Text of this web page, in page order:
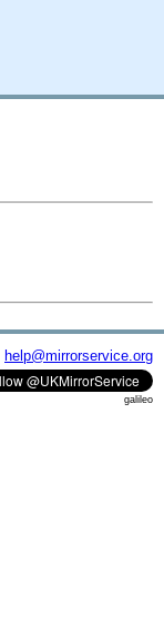
help@mirrorservice.org
galileo